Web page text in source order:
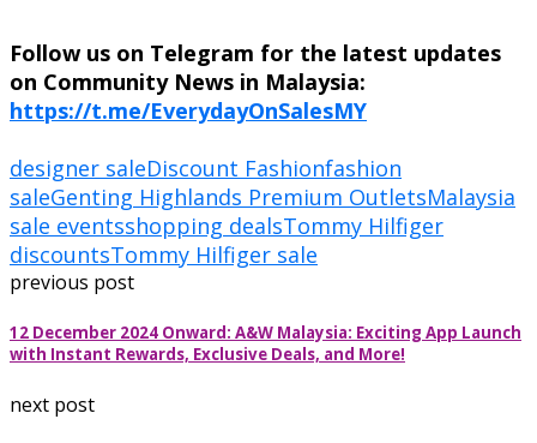
Follow us on Telegram for the latest updates
on Community News in Malaysia:
https://t.me/EverydayOnSalesMY
designer saleDiscount Fashionfashion
saleGenting Highlands Premium OutletsMalaysia
sale eventsshopping dealsTommy Hilfiger
discountsTommy Hilfiger sale
previous post
12 December 2024 Onward: A&W Malaysia: Exciting App Launch
with Instant Rewards, Exclusive Deals, and More!
next post